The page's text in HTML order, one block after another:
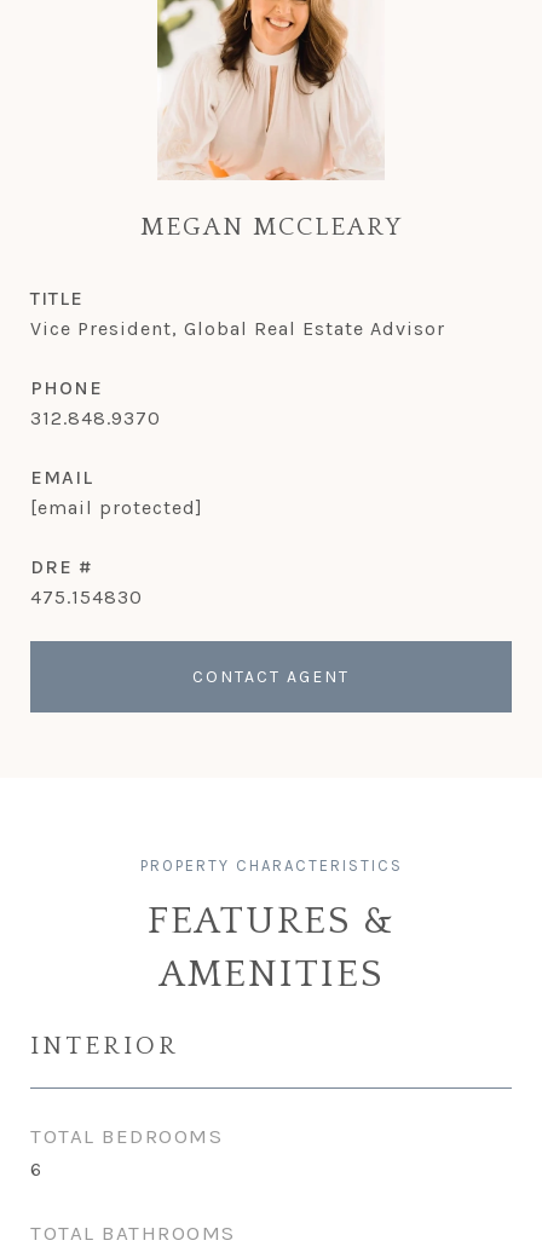
MEGAN MCCLEARY
TITLE
Vice President, Global Real Estate Advisor
PHONE
312.848.9370
EMAIL
[email protected]
DRE #
475.154830
CONTACT AGENT
FEATURES &
AMENITIES
INTERIOR
TOTAL BEDROOMS
6
TOTAL BATHROOMS